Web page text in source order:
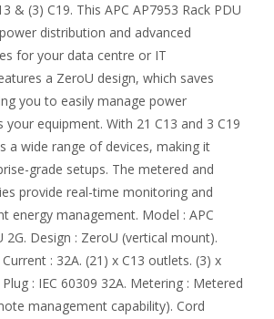
& (3) C19. This APC AP7953 Rack PDU
distribution and advanced
for your data centre or IT
a ZeroU design, which saves
you to easily manage power
your equipment. With 21 C13 and 3 C19
a wide range of devices, making it
grade setups. The metered and
provide real-time monitoring and
energy management. Model : APC
2G. Design : ZeroU (vertical mount).
: 32A. (21) x C13 outlets. (3) x
: IEC 60309 32A. Metering : Metered
management capability). Cord